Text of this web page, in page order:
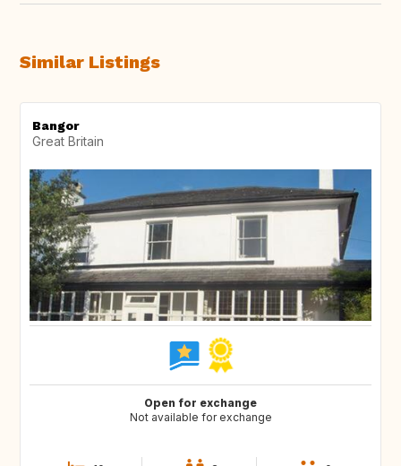
Similar Listings
Bangor
Great Britain
Open for exchange
Not available for exchange